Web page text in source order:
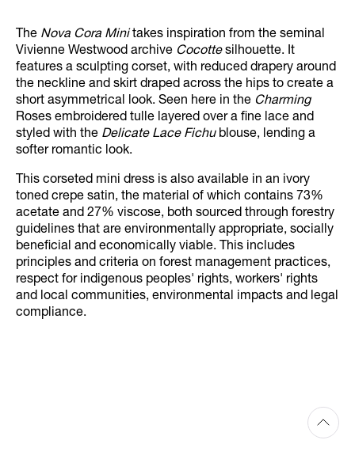
The Nova Cora Minitakes inspiration from the seminal
Vivienne Westwood archive Cocottesilhouette. It
features a sculpting corset, with reduced drapery around
the neckline and skirt draped across the hips to create a
short asymmetrical look. Seen here in the Charming
Roses embroidered tulle layered over a fine lace and
styled with the Delicate Lace Fichublouse, lending a
softer romantic look.
This corseted mini dress is also available in an ivory
toned crepe satin, the material of which contains 73%
acetate and 27% viscose, both sourced through forestry
guidelines that are environmentally appropriate, socially
beneficial and economically viable. This includes
principles and criteria on forest management practices,
respect for indigenous peoples' rights, workers' rights
and local communities, environmental impacts and legal
compliance.